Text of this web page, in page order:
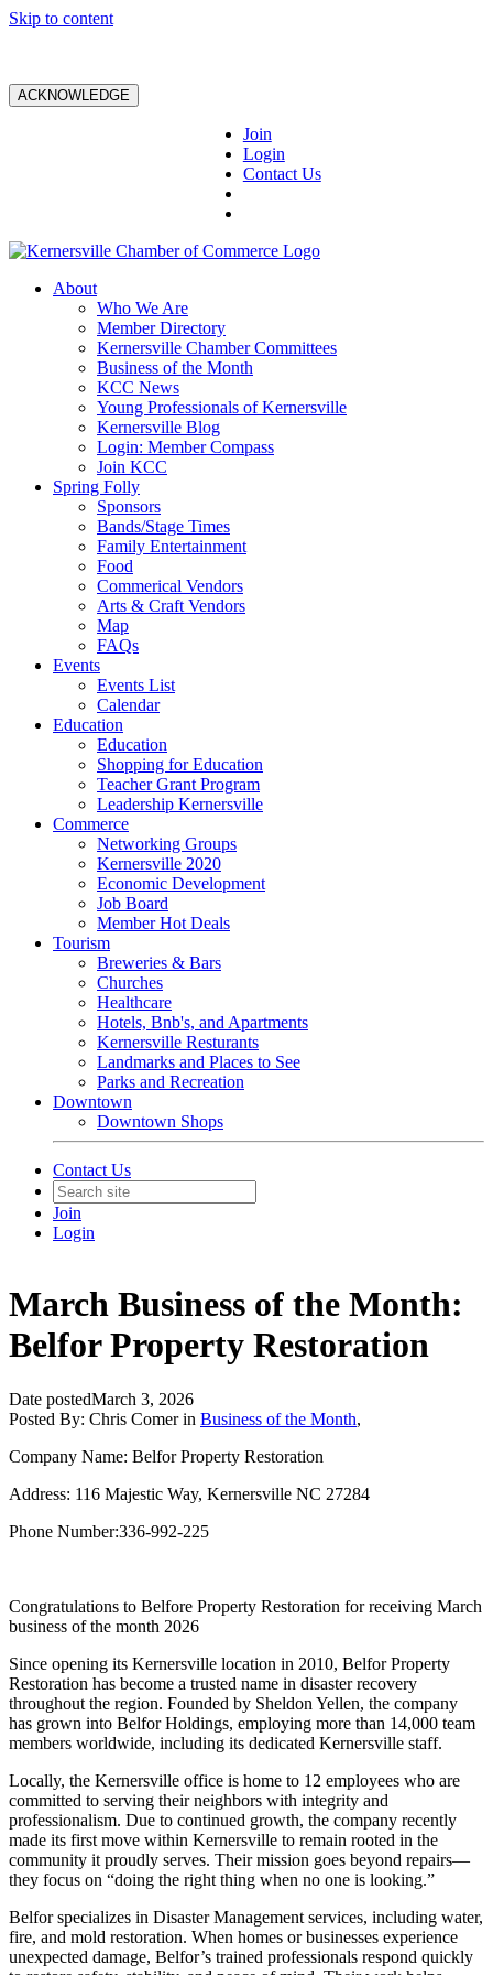
Skip to content
ACKNOWLEDGE
Join
Login
Contact Us
About
Who We Are
Member Directory
Kernersville Chamber Committees
Business of the Month
KCC News
Young Professionals of Kernersville
Kernersville Blog
Login: Member Compass
Join KCC
Spring Folly
Sponsors
Bands/Stage Times
Family Entertainment
Food
Commerical Vendors
Arts & Craft Vendors
Map
FAQs
Events
Events List
Calendar
Education
Education
Shopping for Education
Teacher Grant Program
Leadership Kernersville
Commerce
Networking Groups
Kernersville 2020
Economic Development
Job Board
Member Hot Deals
Tourism
Breweries & Bars
Churches
Healthcare
Hotels, Bnb's, and Apartments
Kernersville Resturants
Landmarks and Places to See
Parks and Recreation
Downtown
Downtown Shops
Contact Us
Join
Login
March Business of the Month:
Belfor Property Restoration
Date postedMarch 3, 2026
Posted By: Chris Comer in Business of the Month,
Company Name: Belfor Property Restoration
Address: 116 Majestic Way, Kernersville NC 27284
Phone Number:336-992-225
Congratulations to Belfore Property Restoration for receiving March
business of the month 2026
Since opening its Kernersville location in 2010, Belfor Property
Restoration has become a trusted name in disaster recovery
throughout the region. Founded by Sheldon Yellen, the company
has grown into Belfor Holdings, employing more than 14,000 team
members worldwide, including its dedicated Kernersville staff.
Locally, the Kernersville office is home to 12 employees who are
committed to serving their neighbors with integrity and
professionalism. Due to continued growth, the company recently
made its first move within Kernersville to remain rooted in the
community it proudly serves. Their mission goes beyond repairs—
they focus on “doing the right thing when no one is looking.”
Belfor specializes in Disaster Management services, including water,
fire, and mold restoration. When homes or businesses experience
unexpected damage, Belfor’s trained professionals respond quickly